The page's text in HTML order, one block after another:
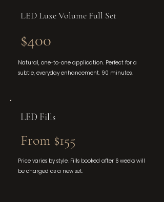
LED Luxe Volume Full Set
$400
Natural, one-to-one application. Perfect for a
subtle, everyday enhancement. 90 minutes.
LED Fills
From $155
Price varies by style. Fills booked after 6 weeks will
be charged as a new set.